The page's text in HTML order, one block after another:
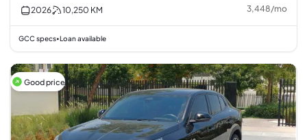
2026 10,250 KM 3,448/mo
GCC specs•Loan available
Good price